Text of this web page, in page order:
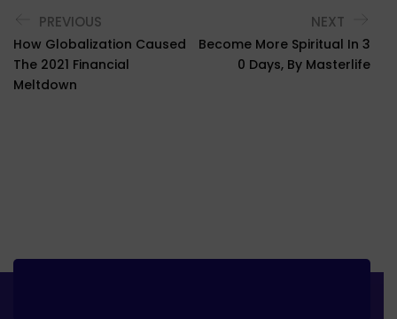
PREVIOUS
How Globalization Caused
The 2021 Financial
Meltdown
NEXT
Become More Spiritual In 3
0 Days, By Masterlife